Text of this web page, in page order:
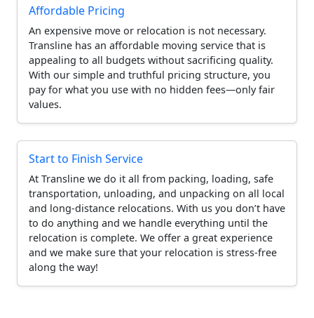
Affordable Pricing
An expensive move or relocation is not necessary.
Transline has an affordable moving service that is
appealing to all budgets without sacrificing quality.
With our simple and truthful pricing structure, you
pay for what you use with no hidden fees—only fair
values.
Start to Finish Service
At Transline we do it all from packing, loading, safe
transportation, unloading, and unpacking on all local
and long-distance relocations. With us you don’t have
to do anything and we handle everything until the
relocation is complete. We offer a great experience
and we make sure that your relocation is stress-free
along the way!